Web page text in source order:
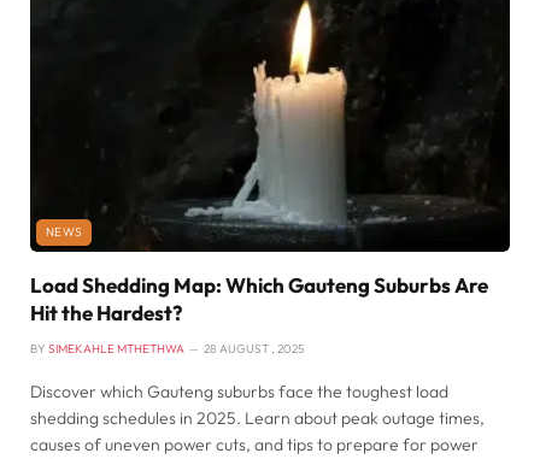
NEWS
Load Shedding Map: Which Gauteng Suburbs Are
Hit the Hardest?
BY SIMEKAHLE MTHETHWA 28 AUGUST , 2025
Discover which Gauteng suburbs face the toughest load
shedding schedules in 2025. Learn about peak outage times,
causes of uneven power cuts, and tips to prepare for power